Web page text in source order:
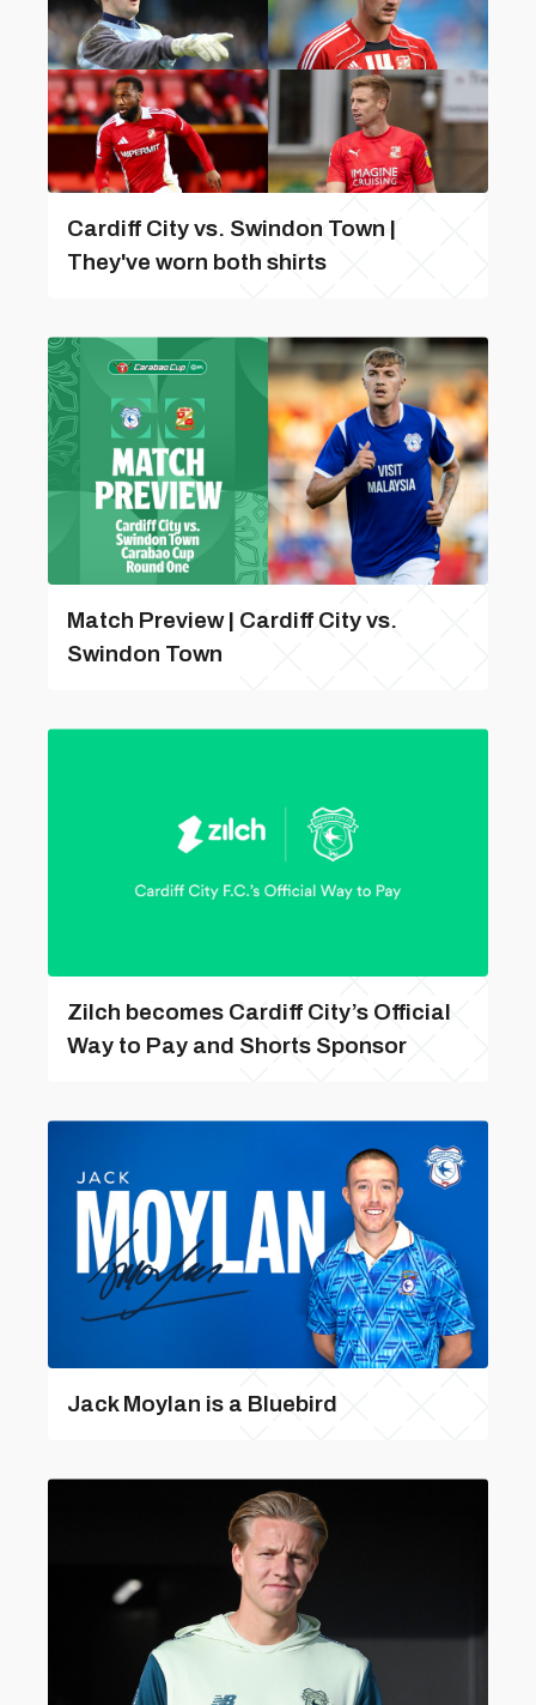
Cardiff City vs. Swindon Town |
They've worn both shirts
Match Preview | Cardiff City vs.
Swindon Town
Zilch becomes Cardiff City’s Official
Way to Pay and Shorts Sponsor
Jack Moylan is a Bluebird